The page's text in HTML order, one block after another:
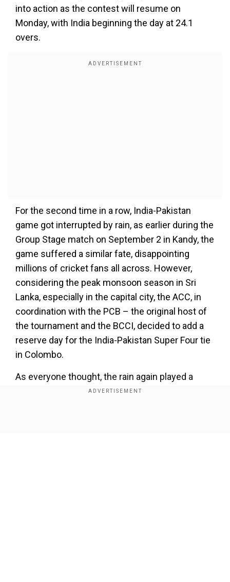
into action as the contest will resume on
Monday, with India beginning the day at 24.1
overs.
For the second time in a row, India-Pakistan
game got interrupted by rain, as earlier during the
Group Stage match on September 2 in Kandy, the
game suffered a similar fate, disappointing
millions of cricket fans all across. However,
considering the peak monsoon season in Sri
Lanka, especially in the capital city, the ACC, in
coordination with the PCB – the original host of
the tournament and the BCCI, decided to add a
reserve day for the India-Pakistan Super Four tie
in Colombo.
As everyone thought, the rain again played a
spoilsport as the game got called off on Sunday.